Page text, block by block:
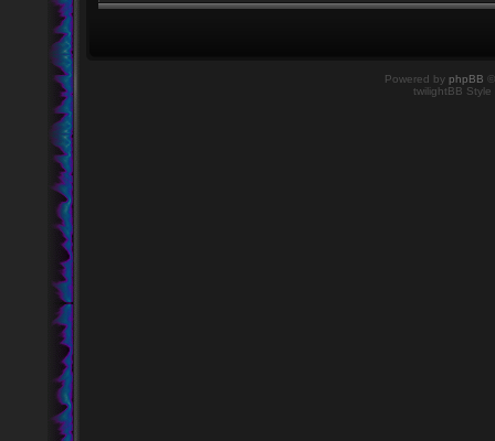
Powered by phpBB
twilightBB